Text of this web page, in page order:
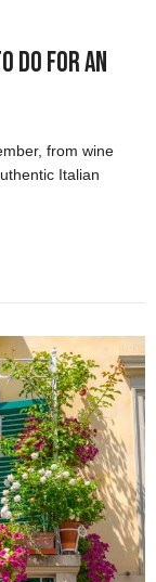
Do for an
from wine
Italian